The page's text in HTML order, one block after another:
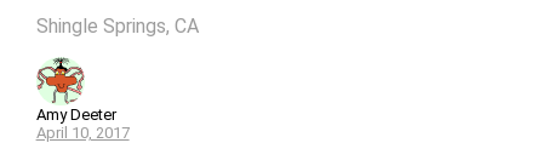
Shingle Springs, CA
Amy Deeter
April 10, 2017